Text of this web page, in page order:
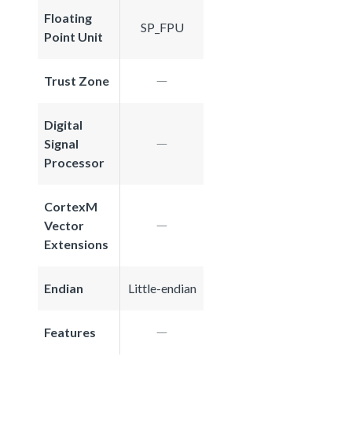
Floating
Point Unit
SP_FPU
Trust Zone
Digital
Signal
Processor
CortexM
Vector
Extensions
Endian Little-endian
Features